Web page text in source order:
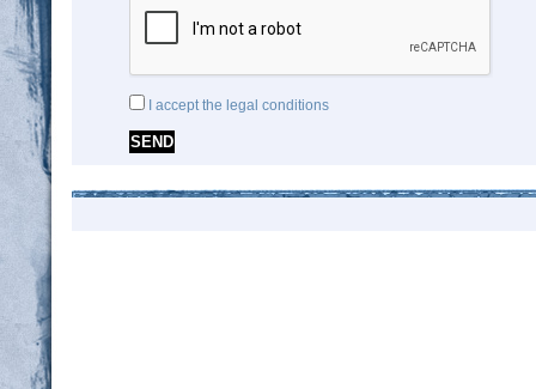
I accept the legal conditions